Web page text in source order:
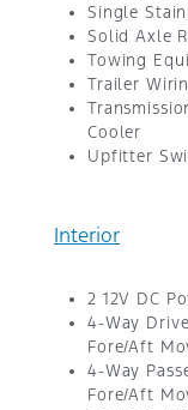
Single
Solid Axle
Towing
Trailer
Cooler
Upfitter
Interior
2 12V DC
4-Way
Fore/Aft
4-Way
Fore/Aft